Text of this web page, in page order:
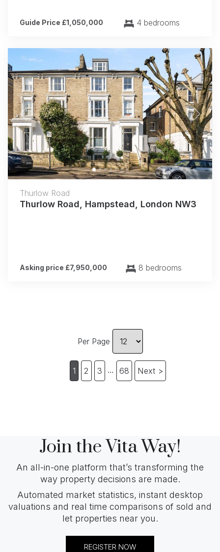
Guide Price £1,050,000 4 bedrooms
Previous Next
Thurlow Road
Thurlow Road, Hampstead, London NW3
Asking price £7,950,000 8 bedrooms
Per Page
1 2 3 … 68 Next >
Join the Vita Way!
An all-in-one platform that’s transforming the
way property decisions are made.
Automated market statistics, instant desktop
valuations and real time comparisons of sold and
let properties near you.
REGISTER NOW